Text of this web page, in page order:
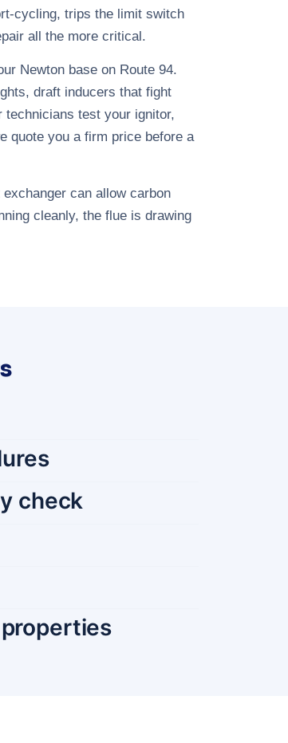
cycling, trips the limit switch
all the more critical.
Newton base on Route 94.
draft inducers that fight
technicians test your ignitor,
quote you a firm price before a
can allow carbon
cleanly, the flue is drawing
check